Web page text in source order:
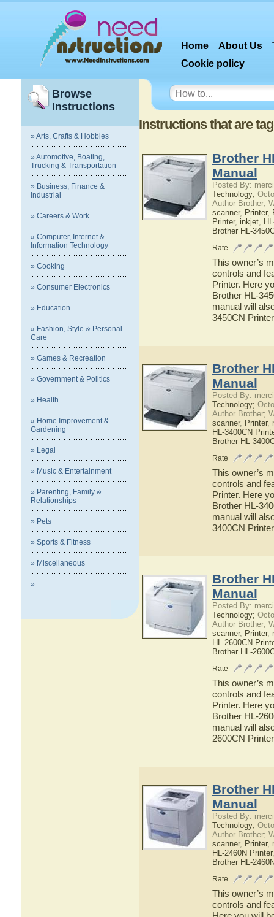
Home About Us
Cookie policy
Browse
Instructions
» Arts, Crafts & Hobbies
» Automotive, Boating,
Trucking & Transportation
» Business, Finance &
Industrial
» Careers & Work
» Computer, Internet &
Information Technology
» Cooking
» Consumer Electronics
» Education
» Fashion, Style & Personal
Care
» Games & Recreation
» Government & Politics
» Health
» Home Improvement &
Gardening
» Legal
» Music & Entertainment
» Parenting, Family &
Relationships
» Pets
» Sports & Fitness
» Miscellaneous
»
Instructions that are
Brother
Manual
Posted By:
Technology;
Author Brother;
scanner, Printer,
Printer, inkjet,
Brother HL-
Rate
This owner’s
controls and
Printer. Here
Brother HL-
manual will
3450CN Printer
Brother
Manual
Posted By:
Technology;
Author Brother;
scanner, Printer,
HL-3400CN
Brother HL-
Rate
This owner’s
controls and
Printer. Here
Brother HL-
manual will
3400CN Printer
Brother
Manual
Posted By:
Technology;
Author Brother;
scanner, Printer,
HL-2600CN
Brother HL-
Rate
This owner’s
controls and
Printer. Here
Brother HL-
manual will
2600CN Printer
Brother
Manual
Posted By:
Technology;
Author Brother;
scanner, Printer,
HL-2460N Printer
Brother HL-
Rate
This owner’s
controls and